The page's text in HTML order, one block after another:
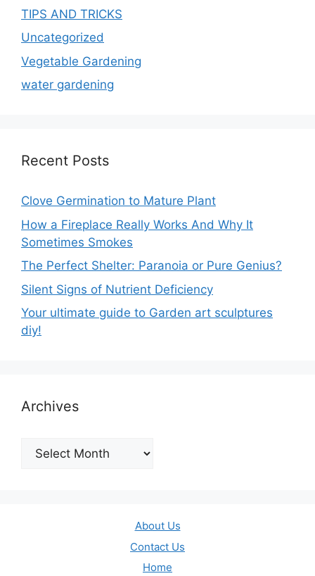
TIPS AND TRICKS
Uncategorized
Vegetable Gardening
water gardening
Recent Posts
Clove Germination to Mature Plant
How a Fireplace Really Works And Why It
Sometimes Smokes
The Perfect Shelter: Paranoia or Pure Genius?
Silent Signs of Nutrient Deficiency
Your ultimate guide to Garden art sculptures
diy!
Archives
Archives
About Us
Contact Us
Home